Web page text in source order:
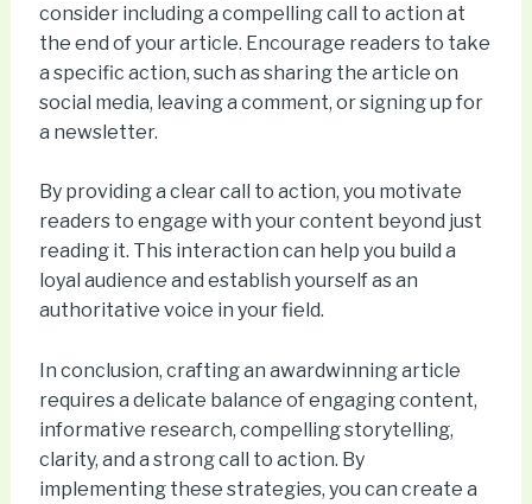
consider including a compelling call to action at
the end of your article. Encourage readers to take
a specific action, such as sharing the article on
social media, leaving a comment, or signing up for
a newsletter.
By providing a clear call to action, you motivate
readers to engage with your content beyond just
reading it. This interaction can help you build a
loyal audience and establish yourself as an
authoritative voice in your field.
In conclusion, crafting an awardwinning article
requires a delicate balance of engaging content,
informative research, compelling storytelling,
clarity, and a strong call to action. By
implementing these strategies, you can create a